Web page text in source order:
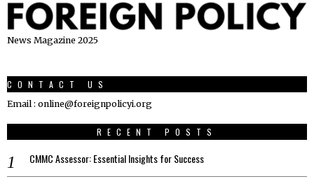
News Magazine 2025
CONTACT US
Email : online@foreignpolicyi.org
RECENT POSTS
CMMC Assessor: Essential Insights for Success